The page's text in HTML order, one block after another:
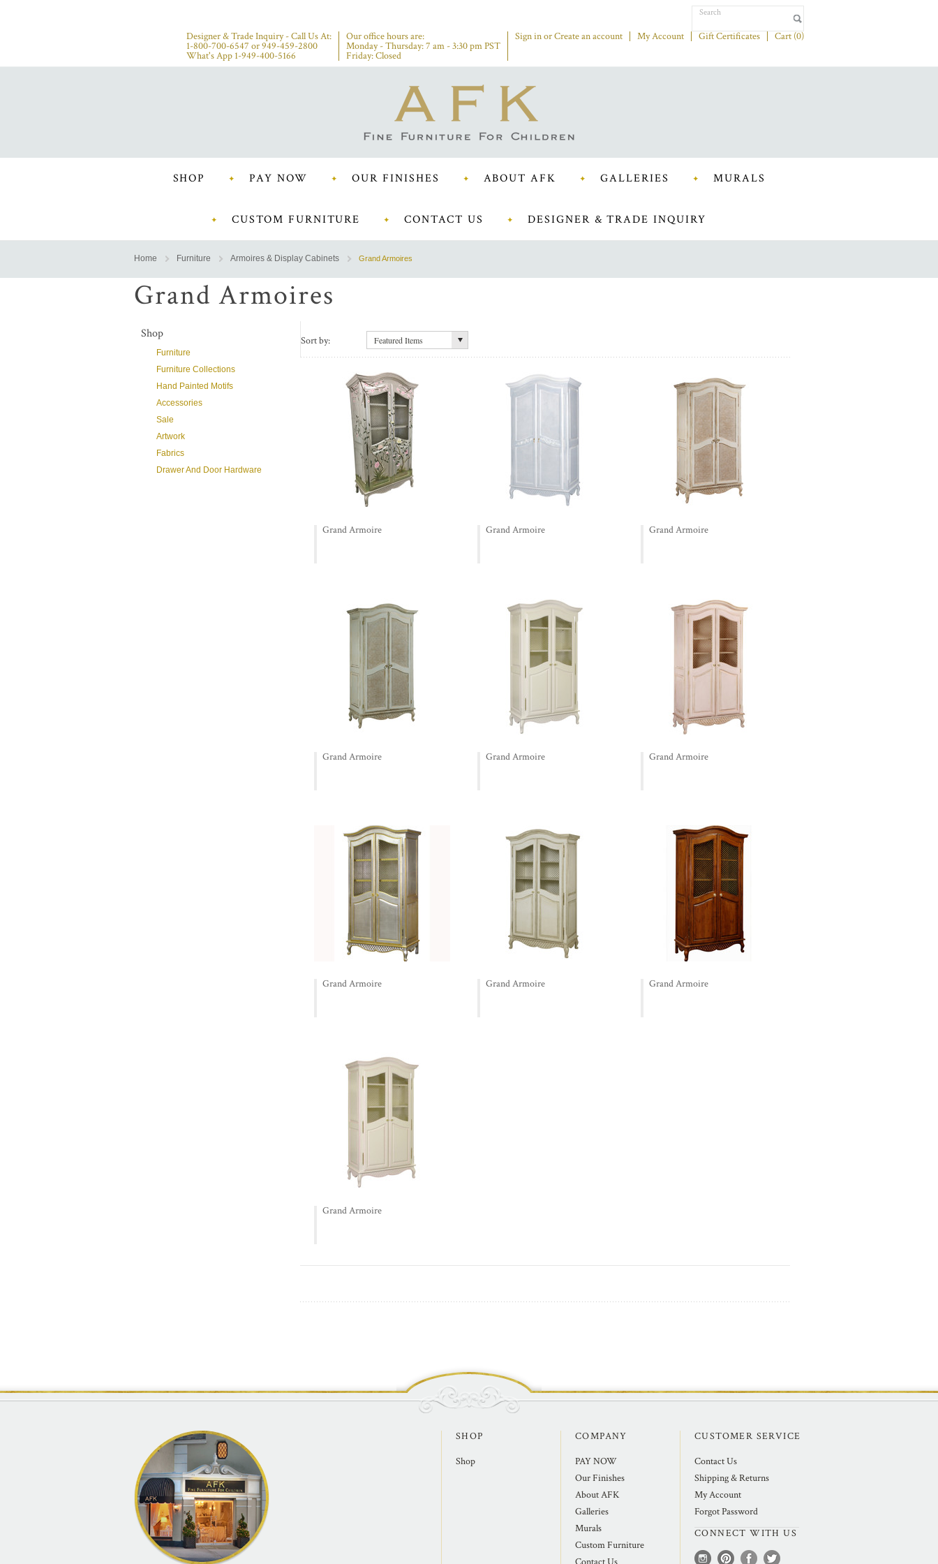
Designer & Trade Inquiry - Call Us At:
1-800-700-6547 or949-459-2800
What's App 1-949-400-5166
Our office hours are:
Monday - Thursday: 7 am - 3:30 pm PST
Friday: Closed
Sign inorCreate an account My Account Gift Certificates Cart (0)
SHOP PAY NOW OUR FINISHES ABOUT AFK GALLERIES MURALS
CUSTOM FURNITURE CONTACT US DESIGNER & TRADE INQUIRY
Home Furniture Armoires & Display Cabinets Grand Armoires
Grand Armoires
Shop
Furniture
Furniture Collections
Hand Painted Motifs
Accessories
Sale
Artwork
Fabrics
Drawer And Door Hardware
Sort by: Featured Items
Grand Armoire Grand Armoire Grand Armoire
Grand Armoire Grand Armoire Grand Armoire
Grand Armoire Grand Armoire Grand Armoire
Grand Armoire
SHOP
Shop
COMPANY
PAY NOW
Our Finishes
About AFK
Galleries
Murals
Custom Furniture
CUSTOMER SERVICE
Contact Us
Shipping & Returns
My Account
Forgot Password
CONNECT WITH US